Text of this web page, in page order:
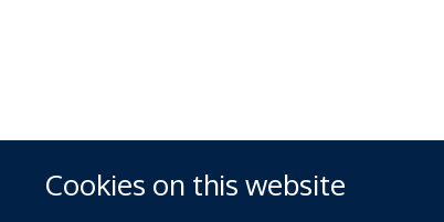
Cookies on this website